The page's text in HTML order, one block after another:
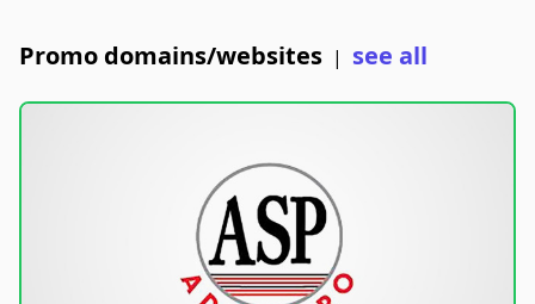
Promo domains/websites | see all